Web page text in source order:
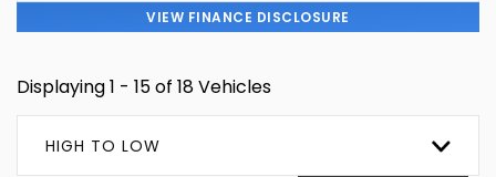
VIEW FINANCE DISCLOSURE
Displaying 1 - 15 of 18 Vehicles
HIGH TO LOW